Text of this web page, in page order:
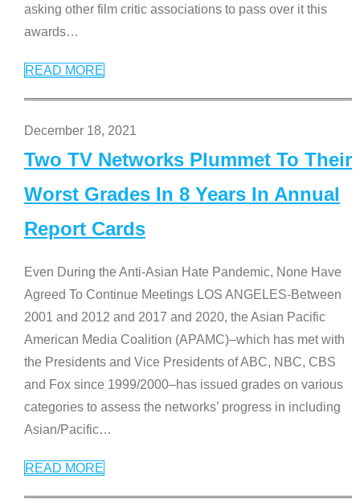
asking other film critic associations to pass over it this
awards…
READ MORE
December 18, 2021
Two TV Networks Plummet To Their
Worst Grades In 8 Years In Annual
Report Cards
Even During the Anti-Asian Hate Pandemic, None Have
Agreed To Continue Meetings LOS ANGELES-Between
2001 and 2012 and 2017 and 2020, the Asian Pacific
American Media Coalition (APAMC)–which has met with
the Presidents and Vice Presidents of ABC, NBC, CBS
and Fox since 1999/2000–has issued grades on various
categories to assess the networks’ progress in including
Asian/Pacific…
READ MORE